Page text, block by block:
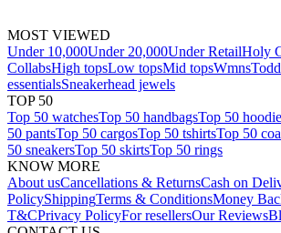
MOST VIEWED
Under 10,000Under 20,000Under RetailHoly
CollabsHigh topsLow topsMid topsWmns
essentialsSneakerhead jewels
TOP 50
Top 50 watchesTop 50 handbagsTop 50
50 pantsTop 50 cargosTop 50 tshirtsTop 50
50 sneakersTop 50 skirtsTop 50 rings
KNOW MORE
About usCancellations & ReturnsCash on
PolicyShippingTerms & ConditionsMoney
T&CPrivacy PolicyFor resellersOur Reviews